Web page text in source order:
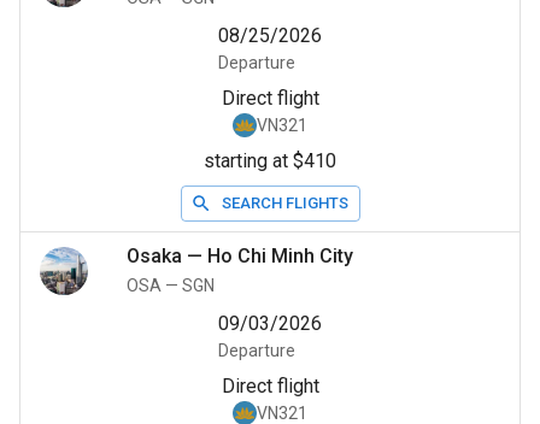
08/25/2026
Departure
Direct flight
VN321
starting at $410
SEARCH FLIGHTS
Osaka — Ho Chi Minh City
OSA — SGN
09/03/2026
Departure
Direct flight
VN321